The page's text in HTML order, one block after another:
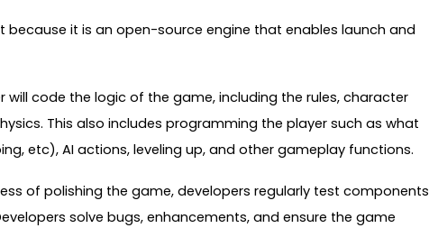
because it is an open-source engine that enables launch and
will code the logic of the game, including the rules, character
This also includes programming the player such as what
etc), AI actions, leveling up, and other gameplay functions.
of polishing the game, developers regularly test components
solve bugs, enhancements, and ensure the game